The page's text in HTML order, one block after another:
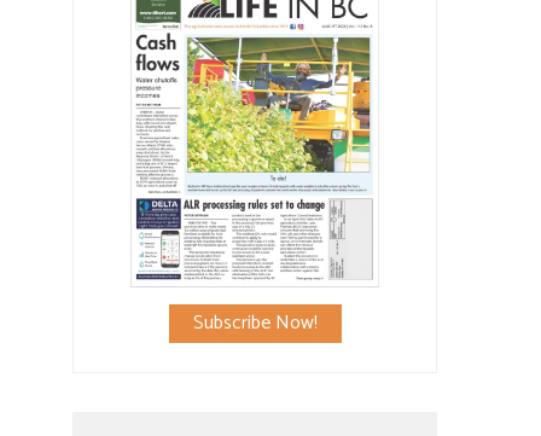
Subscribe Now!